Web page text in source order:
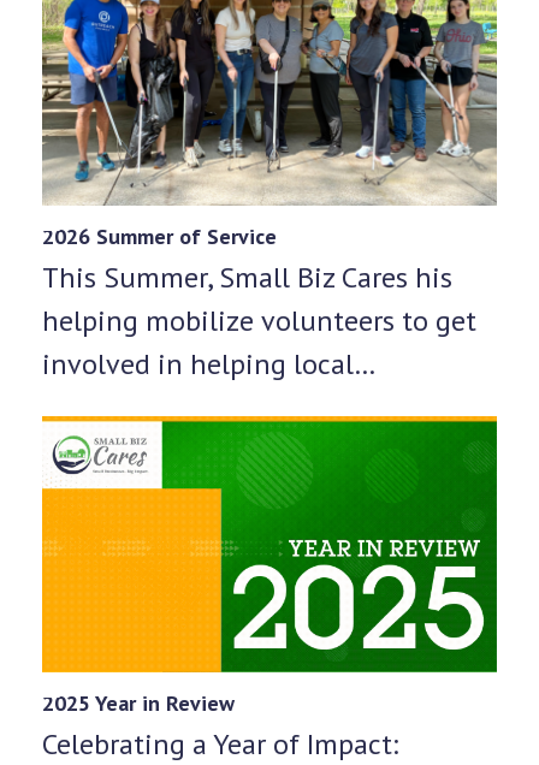
2026 Summer of Service
This Summer, Small Biz Cares his
helping mobilize volunteers to get
involved in helping local…
2025 Year in Review
Celebrating a Year of Impact: